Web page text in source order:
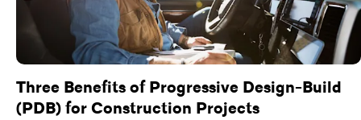
Three Benefits of Progressive Design-Build
(PDB) for Construction Projects